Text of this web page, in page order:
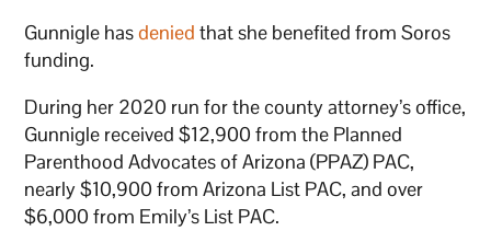
Gunnigle hasdenied that she benefited from Soros
funding.
During her 2020 run for the county attorney’s office,
Gunnigle received $12,900 from the Planned
Parenthood Advocates of Arizona (PPAZ) PAC,
nearly $10,900 from Arizona List PAC, and over
$6,000 from Emily’s List PAC.